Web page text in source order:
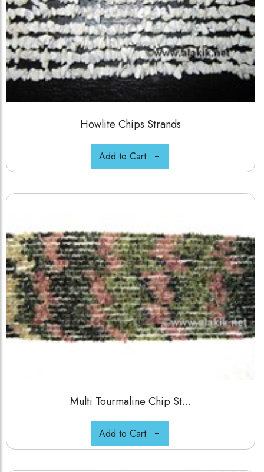
Howlite Chips Strands
Add to Cart
Multi Tourmaline Chip St...
Add to Cart